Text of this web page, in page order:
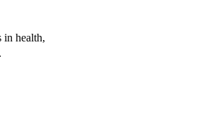
in health,